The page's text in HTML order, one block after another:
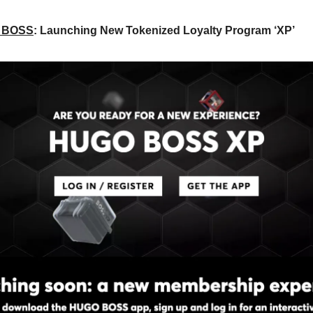
: Launching New Tokenized Loyalty Program ‘XP’